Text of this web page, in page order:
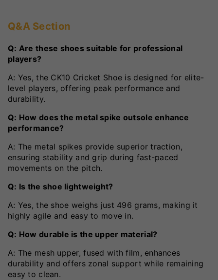
Q&A Section
Q: Are these shoes suitable for professional
players?
A: Yes, the CK10 Cricket Shoe is designed for elite-
level players, offering peak performance and
durability.
Q: How does the metal spike outsole enhance
performance?
A: The metal spikes provide superior traction,
ensuring stability and grip during fast-paced
movements on the pitch.
Q: Is the shoe lightweight?
A: Yes, the shoe weighs just 496 grams, making it
highly agile and easy to move in.
Q: How durable is the upper material?
A: The mesh upper, fused with film, enhances
durability and offers zonal support while remaining
easy to clean.